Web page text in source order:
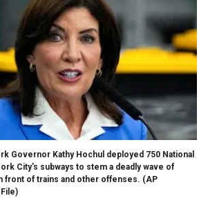
Governor Kathy Hochul deployed 750 National
City’s subways to stem a deadly wave of
front of trains and other offenses. (AP